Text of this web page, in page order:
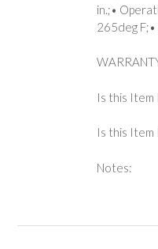
in.;•
265deg
Is this Item
Is this Item
Notes: